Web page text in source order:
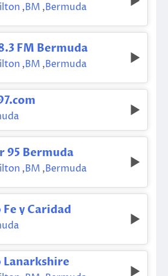
,BM ,Bermuda
FM Bermuda
,BM ,Bermuda
95 Bermuda
,BM ,Bermuda
Fe y Caridad
Lanarkshire